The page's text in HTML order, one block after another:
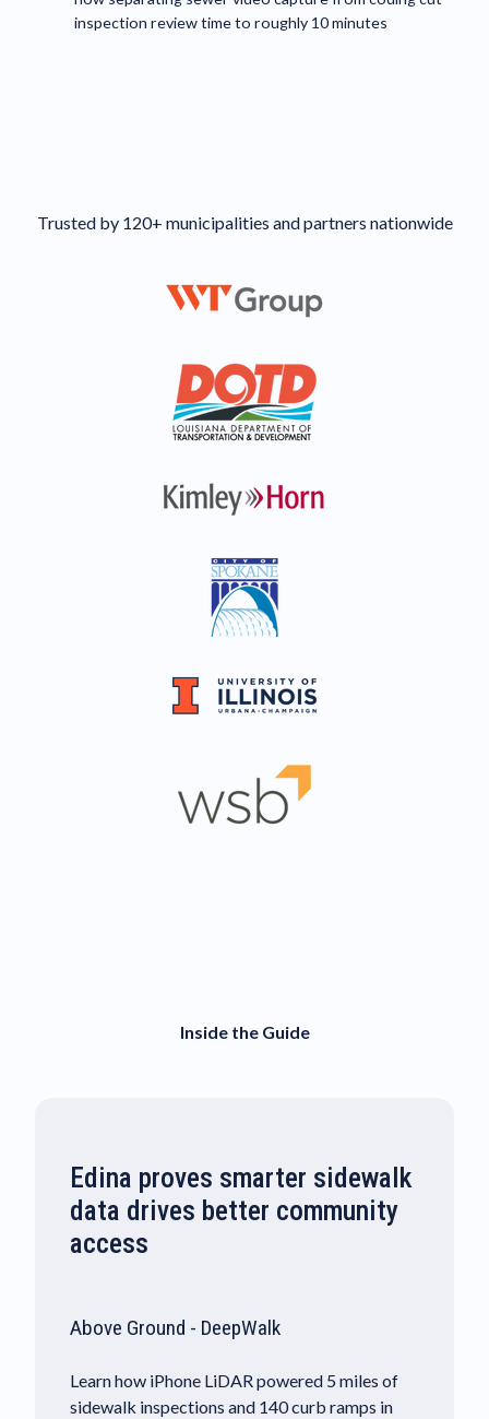
inspection review time to roughly 10 minutes
Trusted by 120+ municipalities and partners nationwide
Inside the Guide
Edina proves smarter sidewalk
data drives better community
access
Above Ground - DeepWalk
Learn how iPhone LiDAR powered 5 miles of
sidewalk inspections and 140 curb ramps in